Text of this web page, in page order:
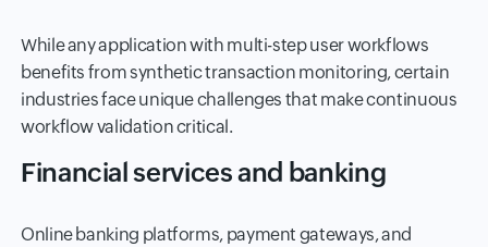
While any application with multi-step user workflows
benefits from synthetic transaction monitoring, certain
industries face unique challenges that make continuous
workflow validation critical.
Financial services and banking
Online banking platforms, payment gateways, and